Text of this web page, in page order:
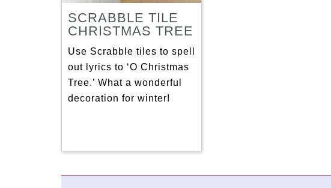
SCRABBLE TILE
CHRISTMAS TREE
Use Scrabble tiles to spell
out lyrics to ‘O Christmas
Tree.’ What a wonderful
decoration for winter!